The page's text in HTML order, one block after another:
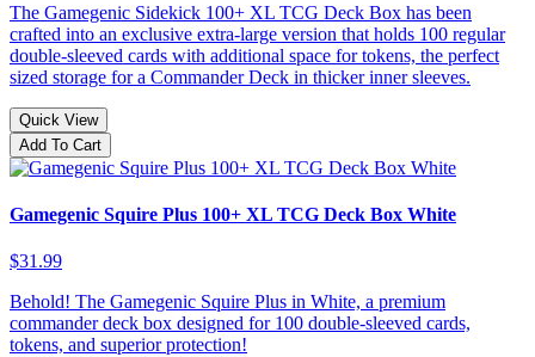
The Gamegenic Sidekick 100+ XL TCG Deck Box has been
crafted into an exclusive extra-large version that holds 100 regular
double-sleeved cards with additional space for tokens, the perfect
sized storage for a Commander Deck in thicker inner sleeves.
Quick View
Add To Cart
Gamegenic Squire Plus 100+ XL TCG Deck Box White
$31.99
Behold! The Gamegenic Squire Plus in White, a premium
commander deck box designed for 100 double-sleeved cards,
tokens, and superior protection!